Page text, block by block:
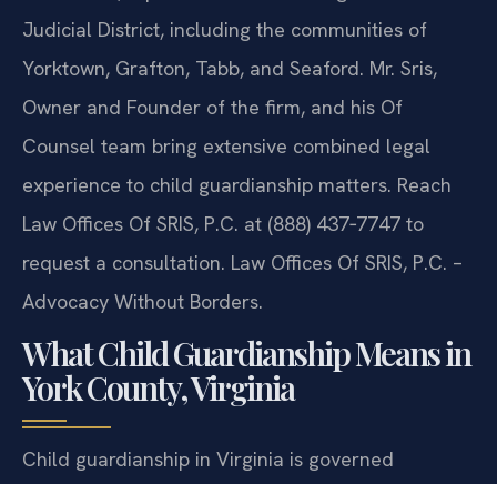
Judicial District, including the communities of
Yorktown, Grafton, Tabb, and Seaford. Mr. Sris,
Owner and Founder of the firm, and his Of
Counsel team bring extensive combined legal
experience to child guardianship matters. Reach
Law Offices Of SRIS, P.C. at (888) 437‑7747 to
request a consultation. Law Offices Of SRIS, P.C. –
Advocacy Without Borders.
What Child Guardianship Means in
York County, Virginia
Child guardianship in Virginia is governed